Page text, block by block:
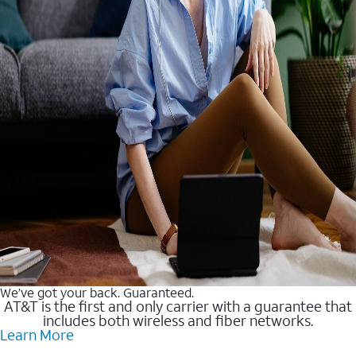
We’ve got your back. Guaranteed.
AT&T is the first and only carrier with a guarantee that
includes both wireless and fiber networks.
Learn More